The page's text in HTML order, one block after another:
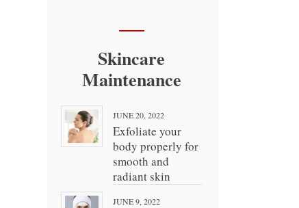
Skincare
Maintenance
JUNE 20, 2022
Exfoliate your
body properly for
smooth and
radiant skin
JUNE 9, 2022